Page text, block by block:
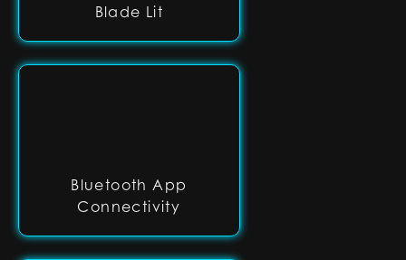
Blade Lit
Bluetooth App
Connectivity